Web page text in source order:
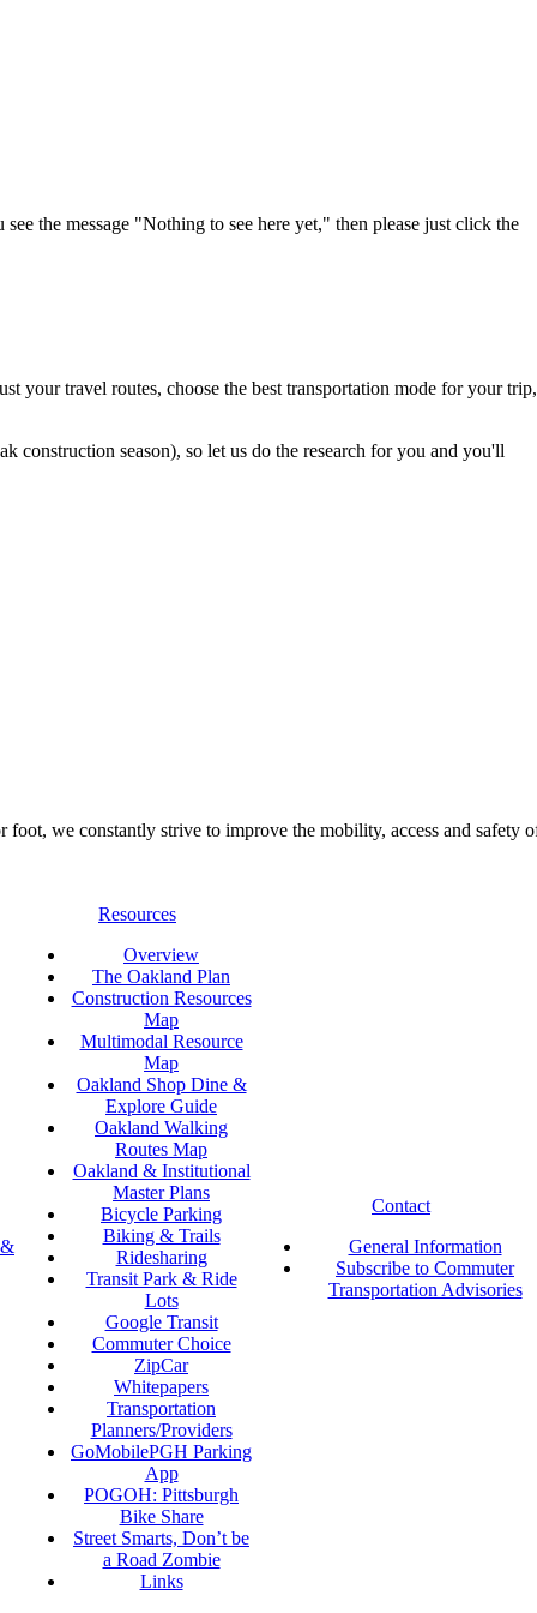
the message "Nothing to see here yet," then please just click the
your travel routes, choose the best transportation mode for your trip,
construction season), so let us do the research for you and you'll
we constantly strive to improve the mobility, access and safety
Resources
Overview
The Oakland Plan
Construction Resources
Map
Multimodal Resource
Map
Oakland Shop Dine &
Explore Guide
Oakland Walking
Routes Map
Oakland & Institutional
Master Plans
Bicycle Parking
Biking & Trails
Ridesharing
Transit Park & Ride
Lots
Google Transit
Commuter Choice
ZipCar
Whitepapers
Transportation
Planners/Providers
GoMobilePGH Parking
App
POGOH: Pittsburgh
Bike Share
Street Smarts, Don’t be
a Road Zombie
Links
Contact
General Information
Subscribe to Commuter
Transportation Advisories